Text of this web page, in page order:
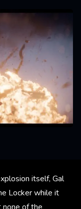
itself, Gal
Locker while it
of the